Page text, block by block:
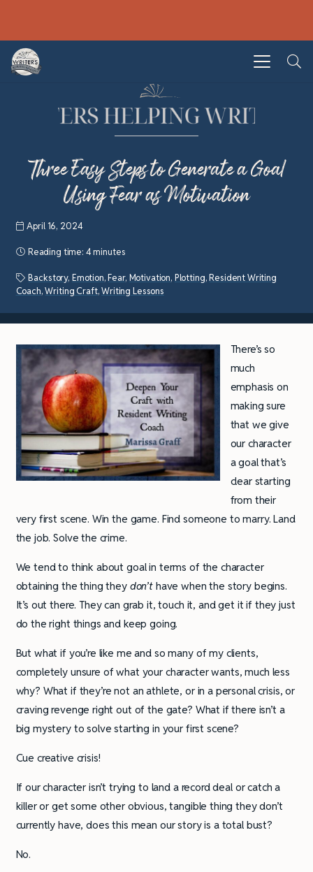
Three Easy Steps to Generate a Goal
Using Fear as Motivation
April 16, 2024
Reading time: 4 minutes
Backstory, Emotion,Fear, Motivation, Plotting,Resident Writing
Coach,Writing Craft,Writing Lessons
There’s so
much
emphasis on
making sure
that we give
our character
a goal that’s
clear starting
from their
very first scene. Win the game. Find someone to marry. Land
the job. Solve the crime.
We tend to think about goal in terms of the character
obtaining the thing they don’t have when the story begins.
It’s out there. They can grab it, touch it, and get it if they just
do the right things and keep going.
But what if you’re like me and so many of my clients,
completely unsure of what your character wants, much less
why? What if they’re not an athlete, or in a personal crisis, or
craving revenge right out of the gate? What if there isn’t a
big mystery to solve starting in your first scene?
Cue creative crisis!
If our character isn’t trying to land a record deal or catch a
killer or get some other obvious, tangible thing they don’t
currently have, does this mean our story is a total bust?
No.